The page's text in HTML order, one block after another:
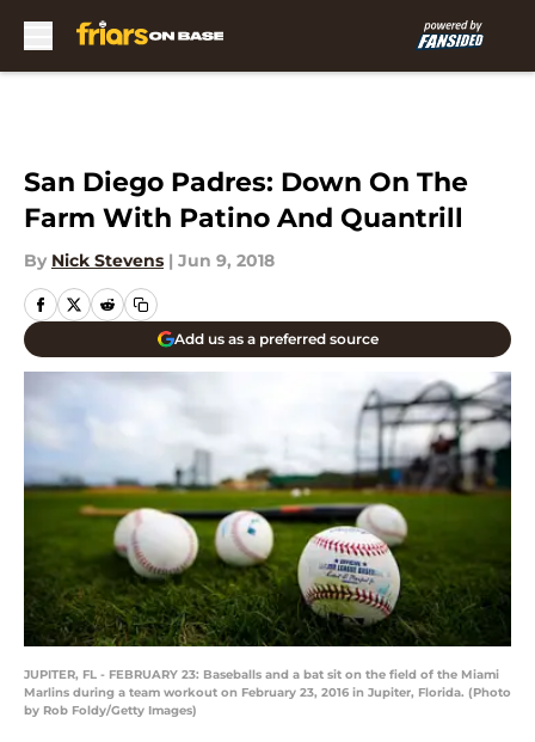
San Diego Padres: Down On The
Farm With Patino And Quantrill
By Nick Stevens | Jun 9, 2018
Add us as a preferred source
JUPITER, FL - FEBRUARY 23: Baseballs and a bat sit on the field of the Miami
Marlins during a team workout on February 23, 2016 in Jupiter, Florida. (Photo
by Rob Foldy/Getty Images)